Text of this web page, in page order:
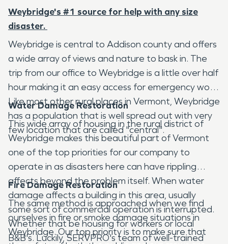
Weybridge's #1 source for help with any size
disaster.
Weybridge is central to Addison county and offers
a wide array of views and nature to bask in. The
trip from our office to Weybridge is a little over half
hour making it an easy access for emergency work.
Like most other rural places in Vermont, Weybridge
has a population that is well spread out with very
few location that are called "central".
Water Damage Restoration
This wide array of housing in the rural district of
Weybridge makes this beautiful part of Vermont
one of the top priorities for our company to
operate in as disasters here can have rippling
affects beyond the problem itself. When water
damage affects a building in this area, usually
some sort of commercial operation is interrupted.
Whether that be housing for workers or local
B&B's. Luckily, SERVPRO's team of well-trained
Fire Damage Restoration
The same method is approached when we find
ourselves in fire or smoke damage situations in
Weybridge. Our top priority is to make sure that